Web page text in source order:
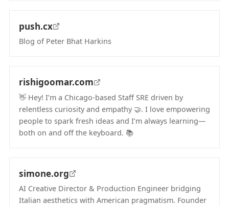
push.cx
Blog of Peter Bhat Harkins
rishigoomar.com
👋 Hey! I’m a Chicago‑based Staff SRE driven by
relentless curiosity and empathy 🤝. I love empowering
people to spark fresh ideas and I’m always learning—
both on and off the keyboard. 📚
simone.org
AI Creative Director & Production Engineer bridging
Italian aesthetics with American pragmatism. Founder